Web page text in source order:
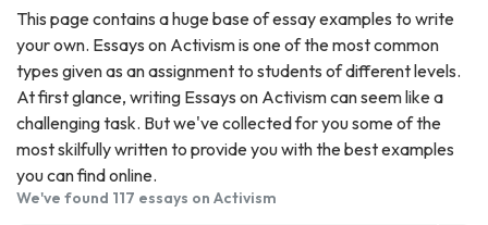
Tools
Blog
About Us
This page contains a huge base of essay examples to write
your own. Essays on Activism is one of the most common
types given as an assignment to students of different levels.
At first glance, writing Essays on Activism can seem like a
challenging task. But we've collected for you some of the
most skilfully written to provide you with the best examples
you can find online.
We've found 117 essays on Activism